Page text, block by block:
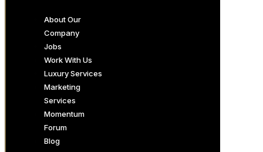
About Our
Company
Jobs
Work With Us
Luxury Services
Marketing
Services
Momentum
Forum
Blog